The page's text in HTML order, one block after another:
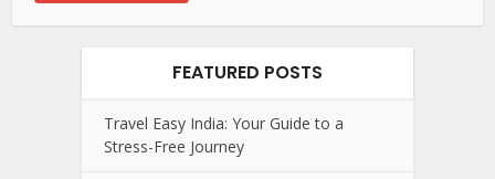
FEATURED POSTS
Travel Easy India: Your Guide to a
Stress-Free Journey